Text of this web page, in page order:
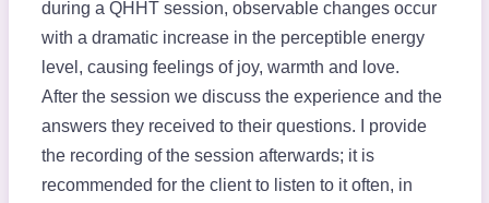
during a QHHT session, observable changes occur
with a dramatic increase in the perceptible energy
level, causing feelings of joy, warmth and love.
After the session we discuss the experience and the
answers they received to their questions. I provide
the recording of the session afterwards; it is
recommended for the client to listen to it often, in